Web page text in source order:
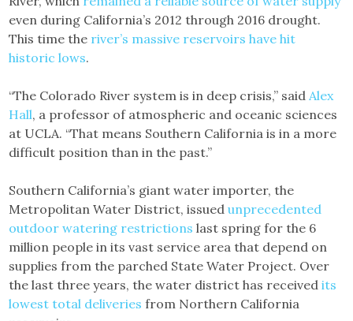
even during California’s 2012 through 2016 drought.
This time the river’s massive reservoirs have hit
historic lows.
“The Colorado River system is in deep crisis,” saidAlex
Hall, a professor of atmospheric and oceanic sciences
at UCLA. “That means Southern California is in a more
difficult position than in the past.”
Southern California’s giant water importer, the
Metropolitan Water District, issuedunprecedented
outdoor watering restrictions last spring for the 6
million people in its vast service area that depend on
supplies from the parched State Water Project. Over
the last three years, the water district has receivedits
lowest total deliveries from Northern California